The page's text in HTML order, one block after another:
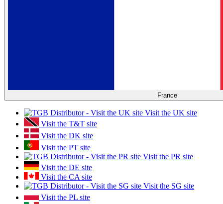
France
Visit the UK site
Visit the T&T site
Visit the DK site
Visit the PT site
Visit the PR site
Visit the DE site
Visit the CA site
Visit the SG site
Visit the PL site